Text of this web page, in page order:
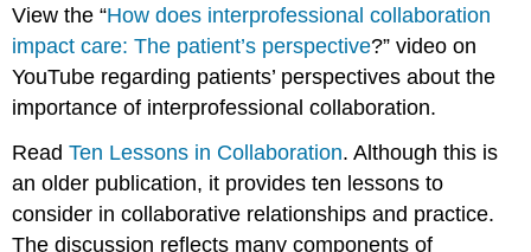
View the “How does interprofessional collaboration
impact care: The patient’s perspective?” video on
YouTube regarding patients’ perspectives about the
importance of interprofessional collaboration.
ReadTen Lessons in Collaboration. Although this is
an older publication, it provides ten lessons to
consider in collaborative relationships and practice.
The discussion reflects many components of